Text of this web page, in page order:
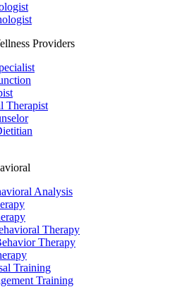
Providers
Therapist
Analysis
Therapy
Therapy
Training
Training